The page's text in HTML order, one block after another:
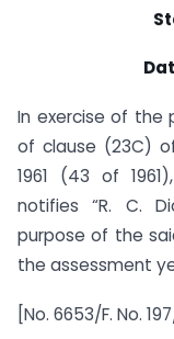
In exercise of the
of clause (23C)
1961 (43 of
notifies “R. C.
purpose of the
the assessment
[No. 6653/F. No.